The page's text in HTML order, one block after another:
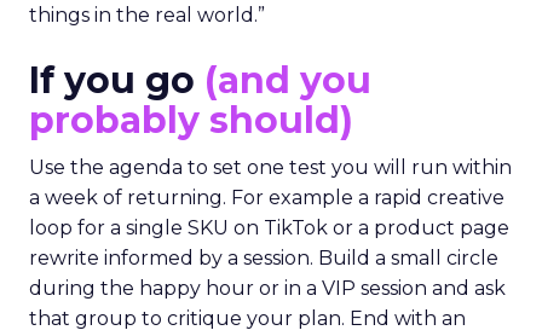
things in the real world.”
If you go (and you
probably should)
Use the agenda to set one test you will run within
a week of returning. For example a rapid creative
loop for a single SKU on TikTok or a product page
rewrite informed by a session. Build a small circle
during the happy hour or in a VIP session and ask
that group to critique your plan. End with an